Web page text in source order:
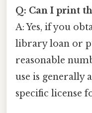
Q: Can I print
A: Yes, if you
library loan or
reasonable
use is generally
specific license